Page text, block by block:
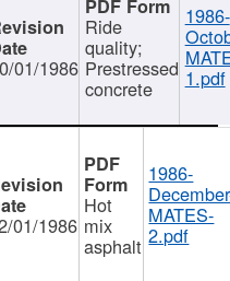
01/1986
Ride
quality;
Prestressed
concrete
1986-
1.pdf
01/1986
Hot
mix
asphalt
1986-
MATES-
2.pdf